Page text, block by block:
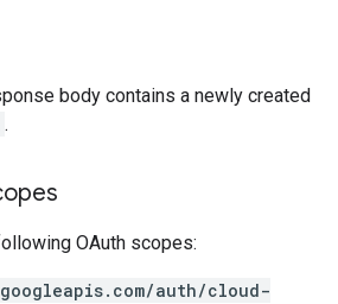
body contains a newly created
.
OAuth scopes:
auth/cloud-